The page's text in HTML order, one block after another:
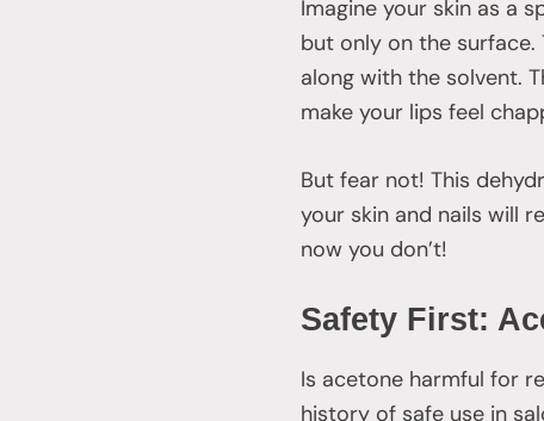
Imagine your skin as a
but only on the
along with the solvent.
make your lips feel
But fear not! This
your skin and nails will
now you don’t!
Safety First:
Is acetone harmful for
history of safe use in